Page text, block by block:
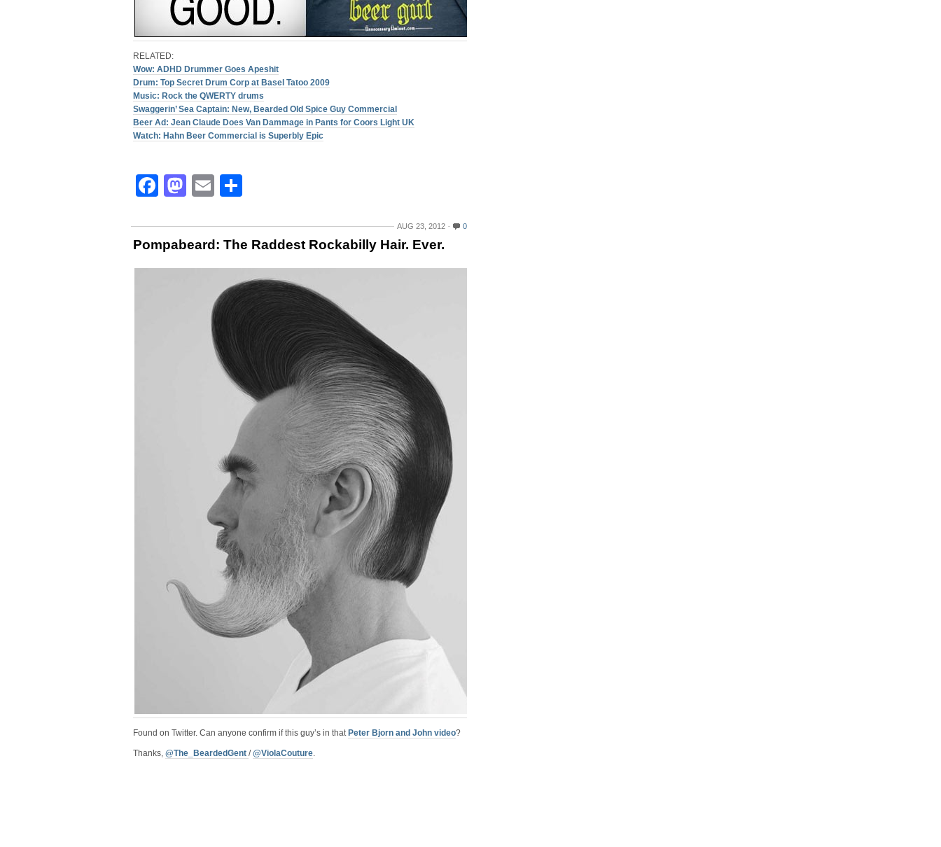
RELATED:
Wow: ADHD Drummer Goes Apeshit
Drum: Top Secret Drum Corp at Basel Tatoo 2009
Music: Rock the QWERTY drums
Swaggerin’ Sea Captain: New, Bearded Old Spice Guy Commercial
Beer Ad: Jean Claude Does Van Dammage in Pants for Coors Light UK
Watch: Hahn Beer Commercial is Superbly Epic
Facebook
Mastodon
Email
AUG 23, 2012 0
Pompabeard: The Raddest Rockabilly Hair. Ever.
Found on Twitter. Can anyone confirm if this guy’s in that Peter Bjorn and John video?
Thanks, @The_BeardedGent /@ViolaCouture.